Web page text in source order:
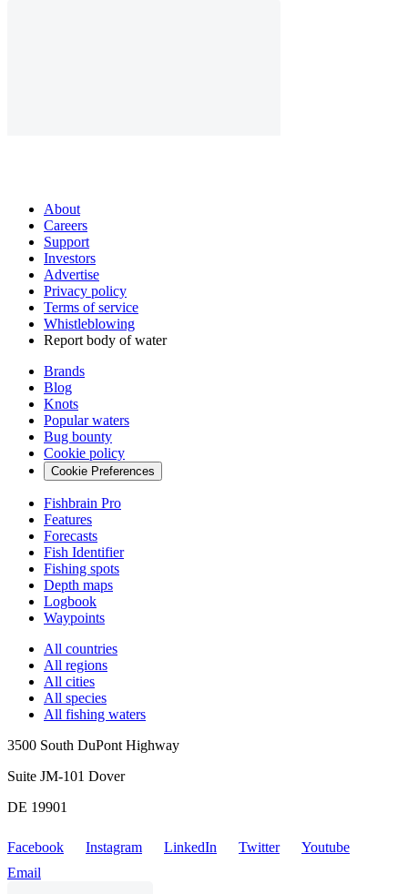
About
Careers
Support
Investors
Advertise
Privacy policy
Terms of service
Whistleblowing
Report body of water
Brands
Blog
Knots
Popular waters
Bug bounty
Cookie policy
Cookie Preferences
Fishbrain Pro
Features
Forecasts
Fish Identifier
Fishing spots
Depth maps
Logbook
Waypoints
All countries
All regions
All cities
All species
All fishing waters
3500 South DuPont Highway
Suite JM-101 Dover
DE 19901
Facebook Instagram LinkedIn Twitter
Youtube
Email